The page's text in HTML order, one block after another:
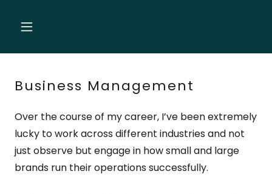
Business Management
Over the course of my career, I’ve been extremely
lucky to work across different industries and not
just observe but engage in how small and large
brands run their operations successfully.